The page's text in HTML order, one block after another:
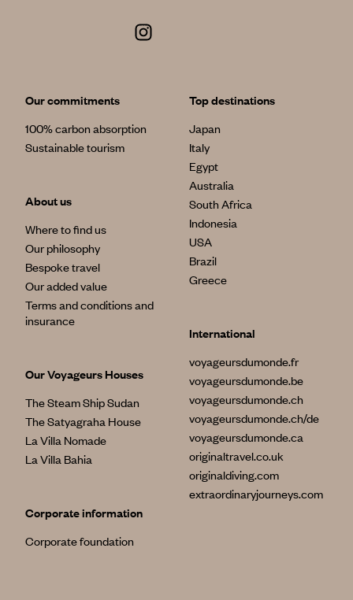
Our commitments
100% carbon absorption
Sustainable tourism
About us
Where to find us
Our philosophy
Bespoke travel
Our added value
Terms and conditions and
insurance
Our Voyageurs Houses
The Steam Ship Sudan
The Satyagraha House
La Villa Nomade
La Villa Bahia
Corporate information
Corporate foundation
Top destinations
Japan
Italy
Egypt
Australia
South Africa
Indonesia
USA
Brazil
Greece
International
voyageursdumonde.fr
voyageursdumonde.be
voyageursdumonde.ch
voyageursdumonde.ch/de
voyageursdumonde.ca
originaltravel.co.uk
originaldiving.com
extraordinaryjourneys.com